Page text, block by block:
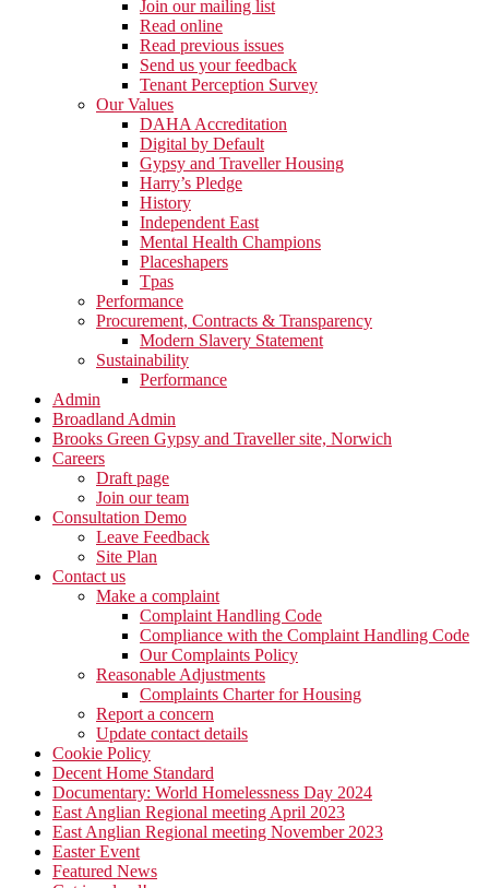
Join our mailing list
Read online
Read previous issues
Send us your feedback
Tenant Perception Survey
Our Values
DAHA Accreditation
Digital by Default
Gypsy and Traveller Housing
Harry’s Pledge
History
Independent East
Mental Health Champions
Placeshapers
Tpas
Performance
Procurement, Contracts & Transparency
Modern Slavery Statement
Sustainability
Performance
Admin
Broadland Admin
Brooks Green Gypsy and Traveller site, Norwich
Careers
Draft page
Join our team
Consultation Demo
Leave Feedback
Site Plan
Contact us
Make a complaint
Complaint Handling Code
Compliance with the Complaint Handling Code
Our Complaints Policy
Reasonable Adjustments
Complaints Charter for Housing
Report a concern
Update contact details
Cookie Policy
Decent Home Standard
Documentary: World Homelessness Day 2024
East Anglian Regional meeting April 2023
East Anglian Regional meeting November 2023
Easter Event
Featured News